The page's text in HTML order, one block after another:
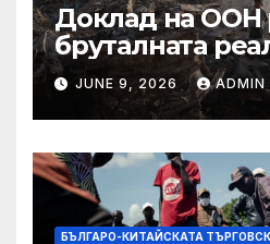
Доклад на ООН
бруталната
палестинците в
Западния бряг
JUNE 9, 2026 ADMIN
БЪЛГАРО-КИТАЙСКАТА